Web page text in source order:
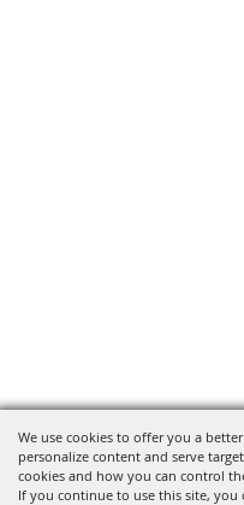
We use cookies to offer you a
personalize content and serve
cookies and how you can control
If you continue to use this site, you